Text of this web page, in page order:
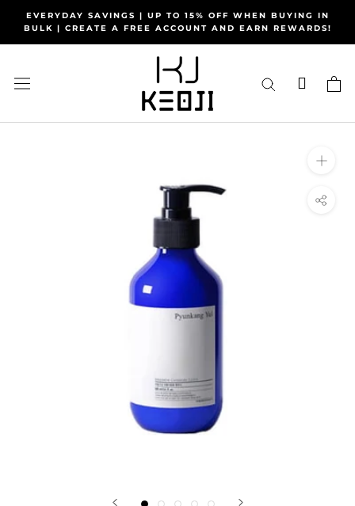
content
EVERYDAY SAVINGS | UP TO 15% OFF WHEN BUYING IN
BULK | CREATE A FREE ACCOUNT AND EARN REWARDS!